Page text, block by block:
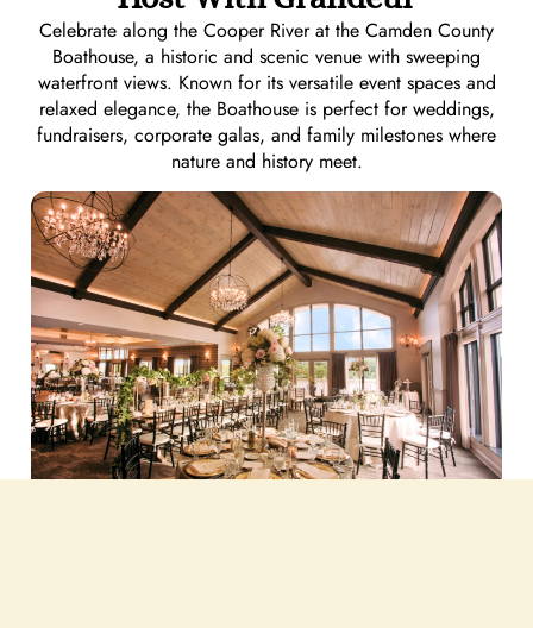
Celebrate along the Cooper River at the Camden County
Boathouse, a historic and scenic venue with sweeping
waterfront views. Known for its versatile event spaces and
relaxed elegance, the Boathouse is perfect for weddings,
fundraisers, corporate galas, and family milestones where
nature and history meet.